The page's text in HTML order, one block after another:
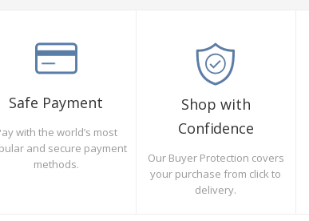
Safe Payment
with the world’s most
and secure payment
methods.
Shop with
Confidence
Our Buyer Protection covers
your purchase from click to
delivery.